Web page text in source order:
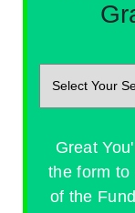
Great
the form to
of the